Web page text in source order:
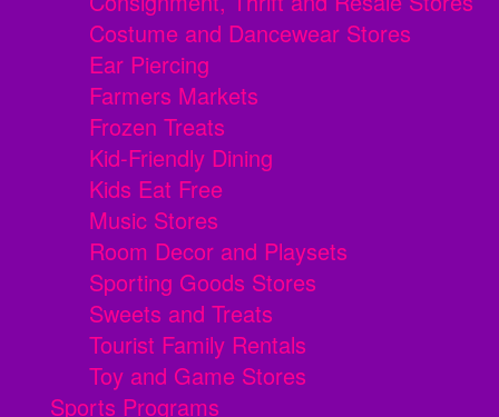
Costume and Dancewear Stores
Ear Piercing
Farmers Markets
Frozen Treats
Kid-Friendly Dining
Kids Eat Free
Music Stores
Room Decor and Playsets
Sporting Goods Stores
Sweets and Treats
Tourist Family Rentals
Toy and Game Stores
Sports Programs